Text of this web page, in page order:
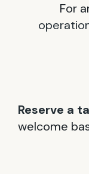
For
Reserve a
welcome